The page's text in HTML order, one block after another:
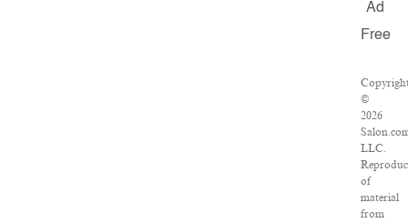
Ad
Free
©
2026
LLC.
of
material
from